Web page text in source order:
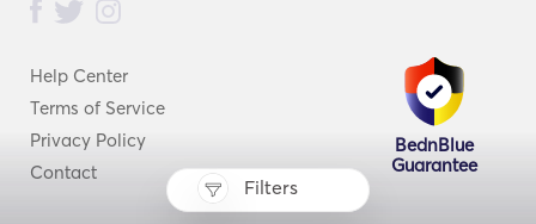
Filters
Help Center
Terms of Service
Privacy Policy
Contact
BednBlue
Guarantee